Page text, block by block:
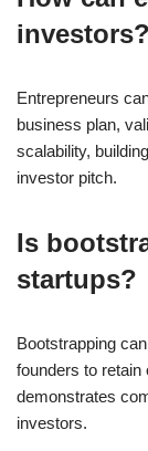
investors?
Entrepreneurs
business plan,
scalability,
investor pitch.
Is
startups?
Bootstrapping
founders to retain
demonstrates
investors.